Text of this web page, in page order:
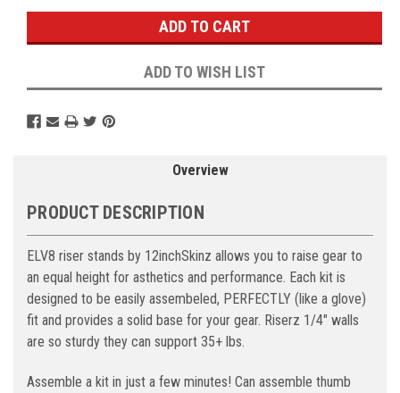
ADD TO WISH LIST
Overview
PRODUCT DESCRIPTION
ELV8 riser stands by 12inchSkinz allows you to raise gear to
an equal height for asthetics and performance. Each kit is
designed to be easily assembeled, PERFECTLY (like a glove)
fit and provides a solid base for your gear. Riserz 1/4" walls
are so sturdy they can support 35+ lbs.
Assemble a kit in just a few minutes! Can assemble thumb